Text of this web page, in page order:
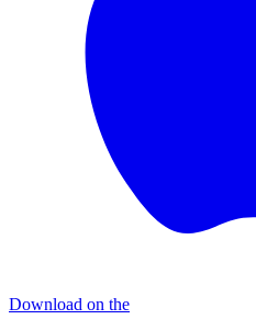
Download on the